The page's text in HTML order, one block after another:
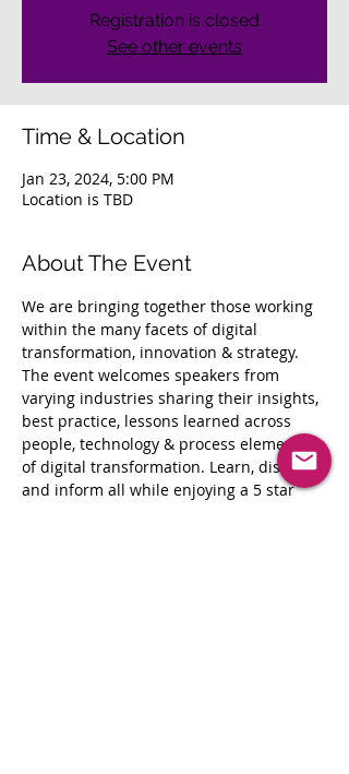
Registration is closed
See other events
Time & Location
Jan 23, 2024, 5:00 PM
Location is TBD
About The Event
We are bringing together those working
within the many facets of digital
transformation, innovation & strategy.
The event welcomes speakers from
varying industries sharing their insights,
best practice, lessons learned across
people, technology & process elements
of digital transformation. Learn, discuss,
and inform all while enjoying a 5 star